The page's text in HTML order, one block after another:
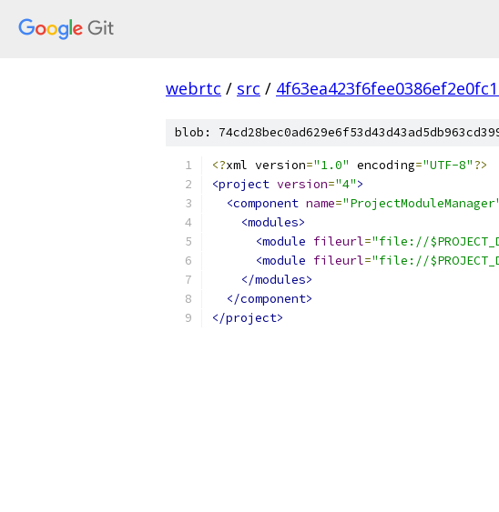
webrtc / src /
blob:
<?xml version="1.0" encoding="UTF-8"?>
<project version="4">
<component name=
<modules>
<module fileurl="file://
<module fileurl="file://
</modules>
</component>
</project>